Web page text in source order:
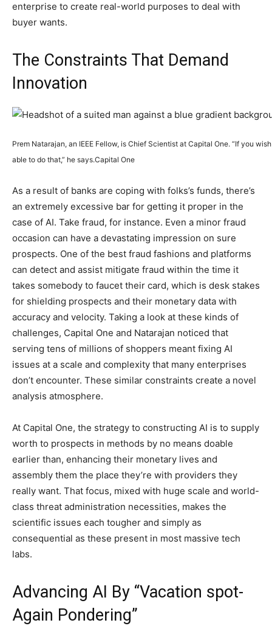
enterprise to create real-world purposes to deal with
buyer wants.
The Constraints That Demand
Innovation
Prem Natarajan, an IEEE Fellow, is Chief Scientist at Capital One. “If you
able to do that,” he says.Capital One
As a result of banks are coping with folks’s funds, there’s
an extremely excessive bar for getting it proper in the
case of AI. Take fraud, for instance. Even a minor fraud
occasion can have a devastating impression on sure
prospects. One of the best fraud fashions and platforms
can detect and assist mitigate fraud within the time it
takes somebody to faucet their card, which is desk stakes
for shielding prospects and their monetary data with
accuracy and velocity. Taking a look at these kinds of
challenges, Capital One and Natarajan noticed that
serving tens of millions of shoppers meant fixing AI
issues at a scale and complexity that many enterprises
don’t encounter. These similar constraints create a novel
analysis atmosphere.
At Capital One, the strategy to constructing AI is to supply
worth to prospects in methods by no means doable
earlier than, enhancing their monetary lives and
assembly them the place they’re with providers they
really want. That focus, mixed with huge scale and world-
class threat administration necessities, makes the
scientific issues each tougher and simply as
consequential as these present in most massive tech
labs.
Advancing AI By “Vacation spot-
Again Pondering”